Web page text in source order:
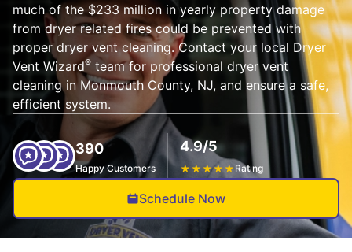
much of the $233 million in yearly property damage
from dryer related fires could be prevented with
proper dryer vent cleaning. Contact your local Dryer
Vent Wizard® team for professional dryer vent
cleaning in Monmouth County, NJ, and ensure a safe,
efficient system.
390
Happy Customers
4.9/5
★★★★★ Rating
Schedule Now